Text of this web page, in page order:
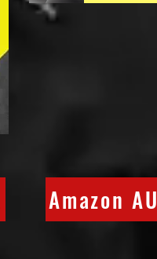
Amazon AU